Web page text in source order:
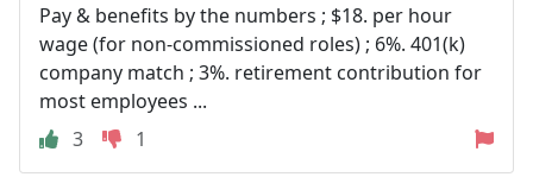
Pay & benefits by the numbers ; $18. per hour
wage (for non-commissioned roles) ; 6%. 401(k)
company match ; 3%. retirement contribution for
most employees ...
3
1